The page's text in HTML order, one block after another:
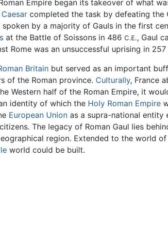
Empire began its takeover of what
completed the task by defeating the
spoken by a majority of Gauls in the first
at the Battle of Soissons in 486 C.E., Gaul
Rome was an unsuccessful uprising in 257
Britain but served as an important
of the Roman province. Culturally, France
Western half of the Roman Empire, it
identity of which the Holy Roman Empire
European Union as a supra-national entity
The legacy of Roman Gaul lies
region. Extended to the world
world could be built.